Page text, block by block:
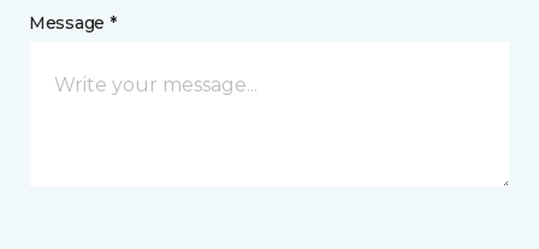
Message *